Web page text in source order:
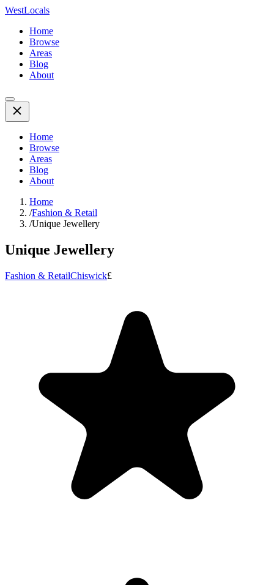
WestLocals
Home
Browse
Areas
Blog
About
Home
Browse
Areas
Blog
About
Home
/Fashion & Retail
/Unique Jewellery
Unique Jewellery
Fashion & RetailChiswick£